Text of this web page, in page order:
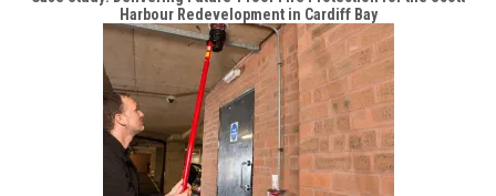
Harbour Redevelopment in Cardiff Bay